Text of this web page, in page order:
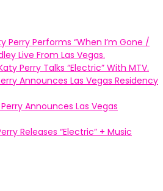
Perry Performs “When I’m Gone /
Live From Las Vegas.
Perry Talks “Electric” With MTV.
Announces Las Vegas Residency
Announces Las Vegas
Releases “Electric” + Music